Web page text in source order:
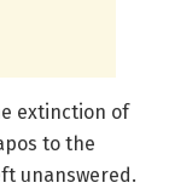
extinction of
to the
unanswered.